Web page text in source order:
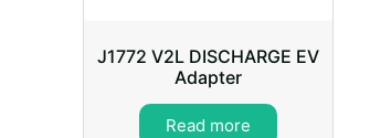
J1772 V2L DISCHARGE EV
Adapter
Read more